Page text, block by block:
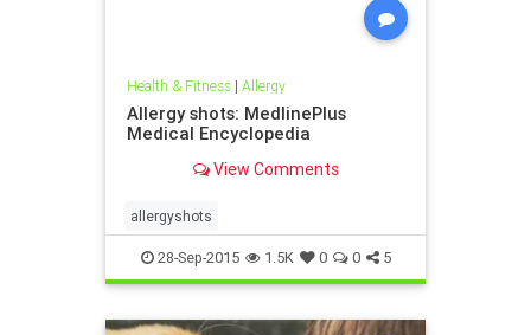
Health & Fitness| Allergy
Allergy shots: MedlinePlus
Medical Encyclopedia
View Comments
allergyshots
28-Sep-2015 1.5K 0 0 5